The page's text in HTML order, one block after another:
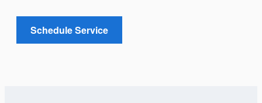
Schedule Service